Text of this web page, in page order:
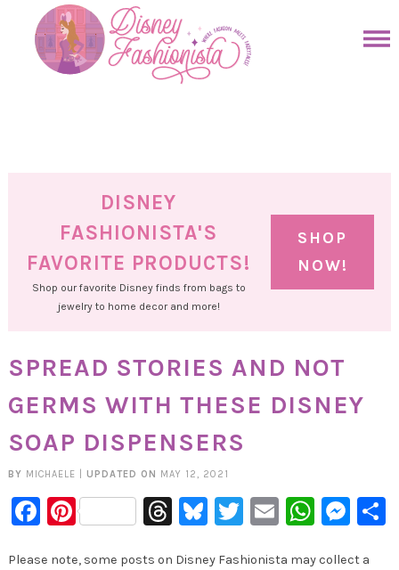
primary
DISNEY
FASHIONISTA'S
FAVORITE PRODUCTS!
Shop our favorite Disney finds from bags to
jewelry to home decor and more!
SHOP
NOW!
SPREAD STORIES AND NOT
GERMS WITH THESE DISNEY
SOAP DISPENSERS
BY MICHAELE UPDATED ON MAY 12, 2021
Facebook
PinterestThreads
Bluesky
Twitter
Email
Please note, some posts on Disney Fashionista may collect a